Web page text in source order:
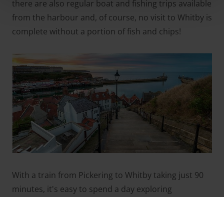
there are also regular boat and fishing trips available
from the harbour and, of course, no visit to Whitby is
complete without a portion of fish and chips!
With a train from Pickering to Whitby taking just 90
minutes, it's easy to spend a day exploring